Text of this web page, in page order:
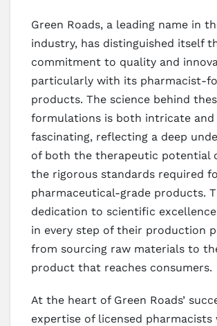
Green Roads, a leading name in
industry, has distinguished itself
commitment to quality and
particularly with its pharmacist-
products. The science behind
formulations is both intricate and
fascinating, reflecting a deep
of both the therapeutic potential
the rigorous standards required
pharmaceutical-grade products.
dedication to scientific
in every step of their production
from sourcing raw materials to
product that reaches consumers.
At the heart of Green Roads’
expertise of licensed pharmacists